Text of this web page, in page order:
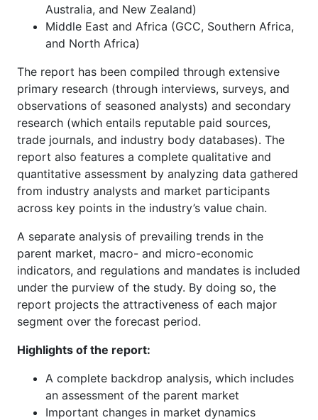
Australia, and New Zealand)
Middle East and Africa (GCC, Southern Africa,
and North Africa)
The report has been compiled through extensive
primary research (through interviews, surveys, and
observations of seasoned analysts) and secondary
research (which entails reputable paid sources,
trade journals, and industry body databases). The
report also features a complete qualitative and
quantitative assessment by analyzing data gathered
from industry analysts and market participants
across key points in the industry’s value chain.
A separate analysis of prevailing trends in the
parent market, macro- and micro-economic
indicators, and regulations and mandates is included
under the purview of the study. By doing so, the
report projects the attractiveness of each major
segment over the forecast period.
Highlights of the report:
A complete backdrop analysis, which includes
an assessment of the parent market
Important changes in market dynamics